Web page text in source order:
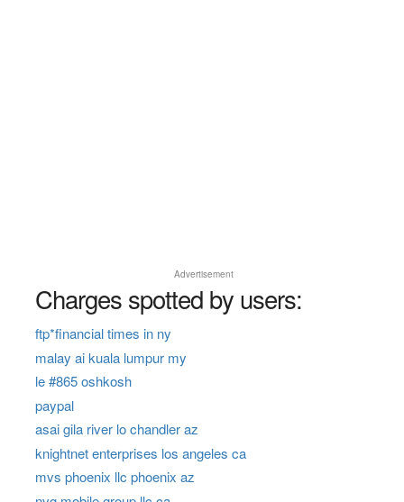
Advertisement
Charges spotted by users:
ftp*financial times in ny
malay ai kuala lumpur my
le #865 oshkosh
paypal
asai gila river lo chandler az
knightnet enterprises los angeles ca
mvs phoenix llc phoenix az